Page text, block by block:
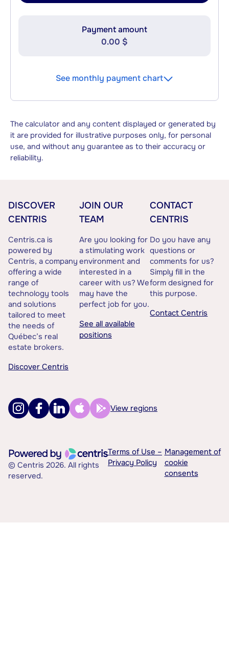
Payment amount
0.00 $
See monthly payment chart
The calculator and any content displayed or generated by
it are provided for illustrative purposes only, for personal
use, and without any guarantee as to their accuracy or
reliability.
DISCOVER
CENTRIS
Centris.ca is
powered by
Centris, a company
offering a wide
range of
technology tools
and solutions
tailored to meet
the needs of
Québec’s real
estate brokers.
Discover Centris
JOIN OUR
TEAM
Are you looking for
a stimulating work
environment and
interested in a
career with us? We
may have the
perfect job for you.
See all available
positions
CONTACT
CENTRIS
Do you have any
questions or
comments for us?
Simply fill in the
form designed for
this purpose.
Contact Centris
View regions
© Centris 2026. All rights
reserved.
Terms of Use –
Privacy Policy
Management of
cookie
consents